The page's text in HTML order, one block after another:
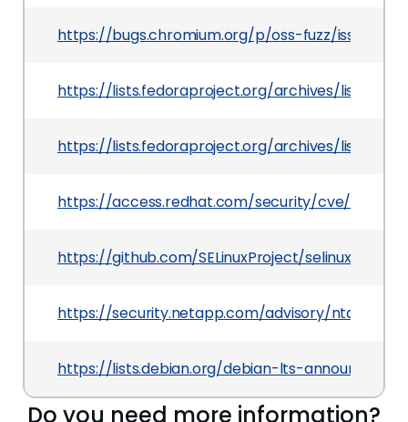
https://bugs.chromium.org/p/oss-fuzz/issues/
https://lists.fedoraproject.org/archives/list/
https://lists.fedoraproject.org/archives/list/
https://access.redhat.com/security/cve/CVE-
https://github.com/SELinuxProject/selinux/
https://security.netapp.com/advisory/ntap-
https://lists.debian.org/debian-lts-announce/
Do you need more information?